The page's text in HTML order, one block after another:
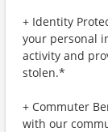
+ Identity
your personal
activity and
stolen.*
+ Commuter
with our